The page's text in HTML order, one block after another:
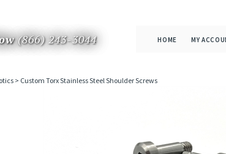
(866) 243-3044 HOME MY
> Custom Torx Stainless Steel Shoulder Screws